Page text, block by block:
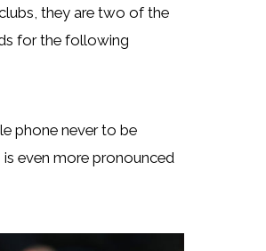
they are two of the
for the following
phone never to be
even more pronounced